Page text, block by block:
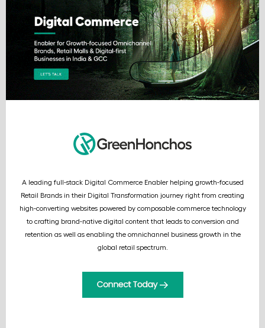
A leading full-stack Digital Commerce Enabler helping growth-focused
Retail Brands in their Digital Transformation journey right from creating
high-converting websites powered by composable commerce technology
to crafting brand-native digital content that leads to conversion and
retention as well as enabling the omnichannel business growth in the
global retail spectrum.